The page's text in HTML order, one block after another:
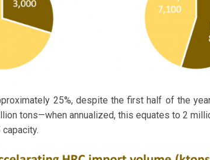
25%, despite the first half of the
tons—when annualized, this equates to 2